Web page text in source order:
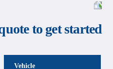
to get started
Vehicle